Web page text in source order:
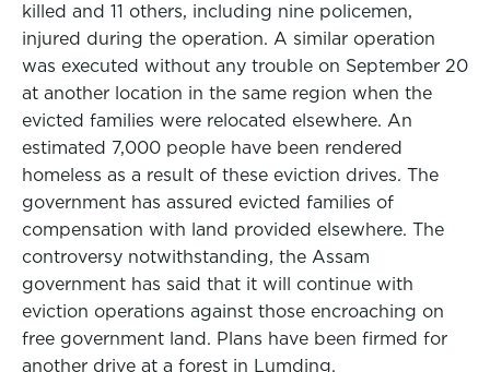
killed and 11 others, including nine policemen,
injured during the operation. A similar operation
was executed without any trouble on September 20
at another location in the same region when the
evicted families were relocated elsewhere. An
estimated 7,000 people have been rendered
homeless as a result of these eviction drives. The
government has assured evicted families of
compensation with land provided elsewhere. The
controversy notwithstanding, the Assam
government has said that it will continue with
eviction operations against those encroaching on
free government land. Plans have been firmed for
another drive at a forest in Lumding.